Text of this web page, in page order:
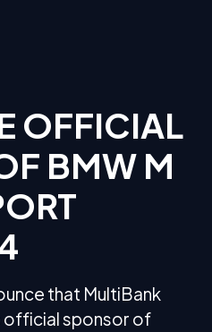
OFFICIAL
BMW M
that MultiBank
official sponsor of